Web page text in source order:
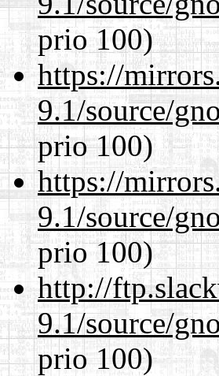
prio 100)
https://
9.1/source/
prio 100)
https://
9.1/source/
prio 100)
http://
9.1/source/
prio 100)